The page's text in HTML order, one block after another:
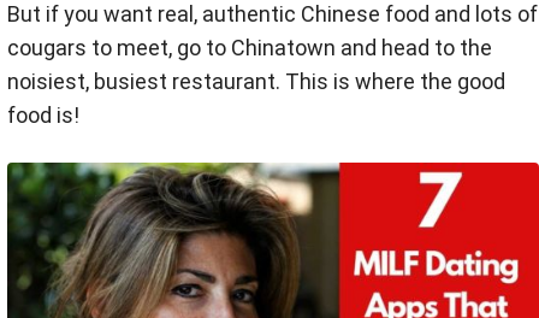
But if you want real, authentic Chinese food and lots of
cougars to meet, go to Chinatown and head to the
noisiest, busiest restaurant. This is where the good
food is!